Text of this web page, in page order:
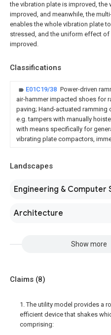
the vibration plate is improved, the
improved, and meanwhile, the
enables the whole vibration plate
stressed, and the uniform effect of
improved.
Classifications
E01C19/38 Power-driven
air-hammer impacted shoes for
paving; Hand-actuated ramming
e.g. tampers with manually
with means specifically for
vibrating plate compactors,
Landscapes
Engineering & Computer
Architecture
Show more
Claims (8)
1. The utility model provides a
efficient device that shakes
comprising: